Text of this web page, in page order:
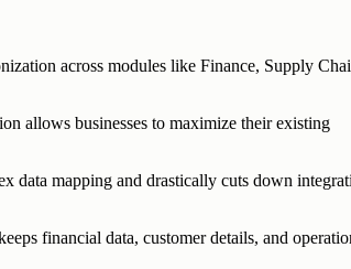
across modules like Finance, Supply
allows businesses to maximize their existing
data mapping and drastically cuts down
financial data, customer details, and